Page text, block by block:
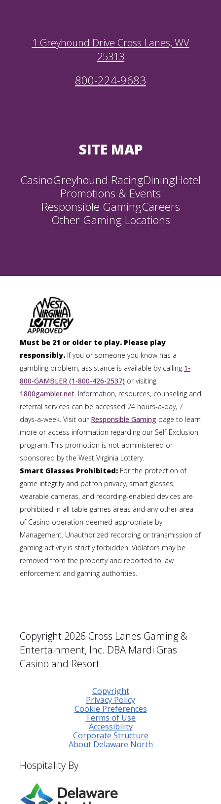
1 Greyhound Drive Cross Lanes, WV
25313
800-224-9683
SITE MAP
CasinoGreyhound RacingDiningHotel
Promotions & Events
Responsible GamingCareers
Other Gaming Locations
Must be 21 or older to play. Please play
responsibly. If you or someone you know has a
gambling problem, assistance is available by calling 1-
800-GAMBLER (1-800-426-2537) or visiting
1800gambler.net. Information, resources, counseling and
referral services can be accessed 24 hours-a-day, 7
days-a-week. Visit our Responsible Gaming page to learn
more or access information regarding our Self-Exclusion
program. This promotion is not administered or
sponsored by the West Virginia Lottery.
Smart Glasses Prohibited: For the protection of
game integrity and patron privacy, smart glasses,
wearable cameras, and recording-enabled devices are
prohibited in all table games areas and any other area
of Casino operation deemed appropriate by
Management. Unauthorized recording or transmission of
gaming activity is strictly forbidden. Violators may be
removed from the property and reported to law
enforcement and gaming authorities.
Copyright 2026 Cross Lanes Gaming &
Entertainment, Inc. DBA Mardi Gras
Casino and Resort
Copyright
Privacy Policy
Cookie Preferences
Terms of Use
Accessibility
Corporate Structure
About Delaware North
Hospitality By